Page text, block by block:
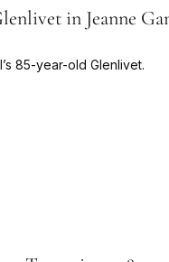
in Jeanne
85-year-old Glenlivet.